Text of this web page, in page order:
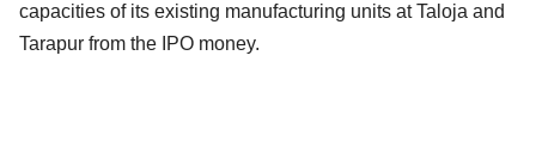
capacities of its existing manufacturing units at Taloja and
Tarapur from the IPO money.